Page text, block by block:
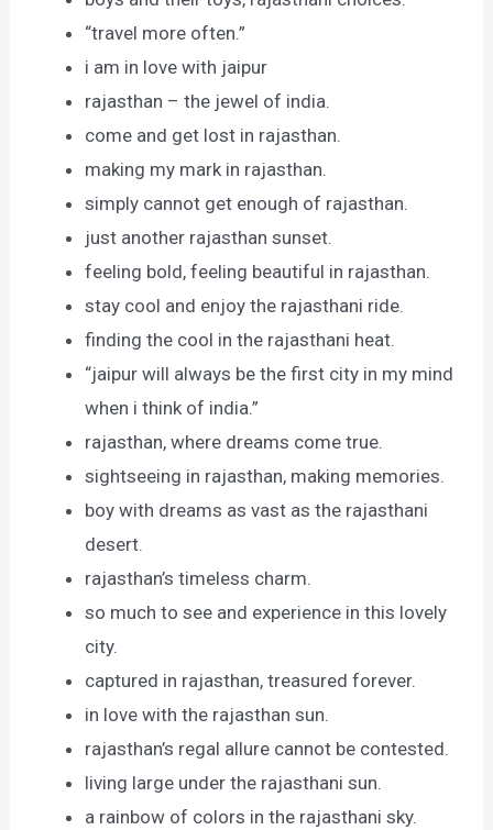
“travel more often.”
i am in love with jaipur
rajasthan – the jewel of india.
come and get lost in rajasthan.
making my mark in rajasthan.
simply cannot get enough of rajasthan.
just another rajasthan sunset.
feeling bold, feeling beautiful in rajasthan.
stay cool and enjoy the rajasthani ride.
finding the cool in the rajasthani heat.
“jaipur will always be the first city in my mind
when i think of india.”
rajasthan, where dreams come true.
sightseeing in rajasthan, making memories.
boy with dreams as vast as the rajasthani
desert.
rajasthan’s timeless charm.
so much to see and experience in this lovely
city.
captured in rajasthan, treasured forever.
in love with the rajasthan sun.
rajasthan’s regal allure cannot be contested.
living large under the rajasthani sun.
a rainbow of colors in the rajasthani sky.